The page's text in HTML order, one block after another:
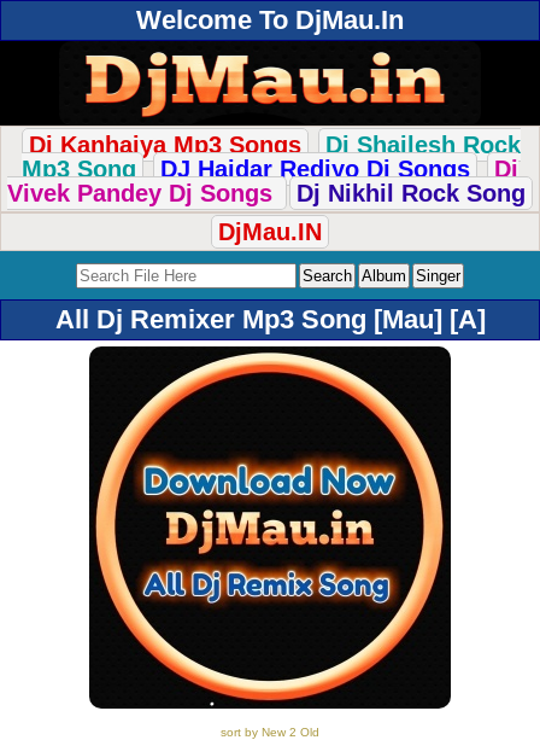
Welcome To DjMau.In
Dj Kanhaiya Mp3 Songs
Dj Shailesh Rock
Mp3 Song
DJ Haidar Rediyo Dj Songs
Dj
Vivek Pandey Dj Songs
Dj Nikhil Rock Song
DjMau.IN
All Dj Remixer Mp3 Song [Mau] [A]
sort by New 2 Old